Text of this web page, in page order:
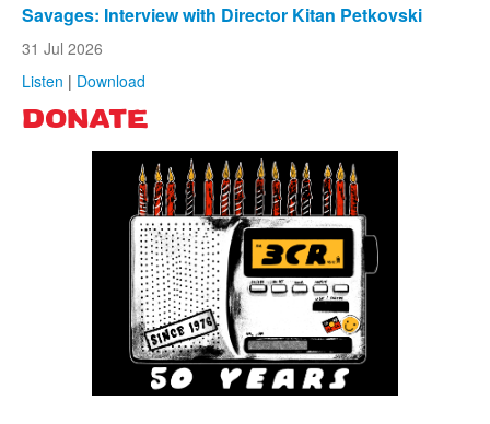
Savages: Interview with Director Kitan Petkovski
31 Jul 2026
Listen | Download
DONATE